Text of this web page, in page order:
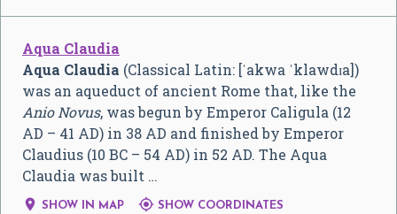
Aqua Claudia
Aqua Claudia (Classical Latin: [ˈakwa ˈklawdɪa])
was an aqueduct of ancient Rome that, like the
Anio Novus, was begun by Emperor Caligula (12
AD – 41 AD) in 38 AD and finished by Emperor
Claudius (10 BC – 54 AD) in 52 AD. The Aqua
Claudia was built …
 SHOW IN MAP  SHOW COORDINATES